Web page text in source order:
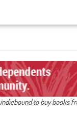
to buy books